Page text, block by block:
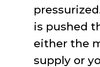
is pushed
either the
supply or